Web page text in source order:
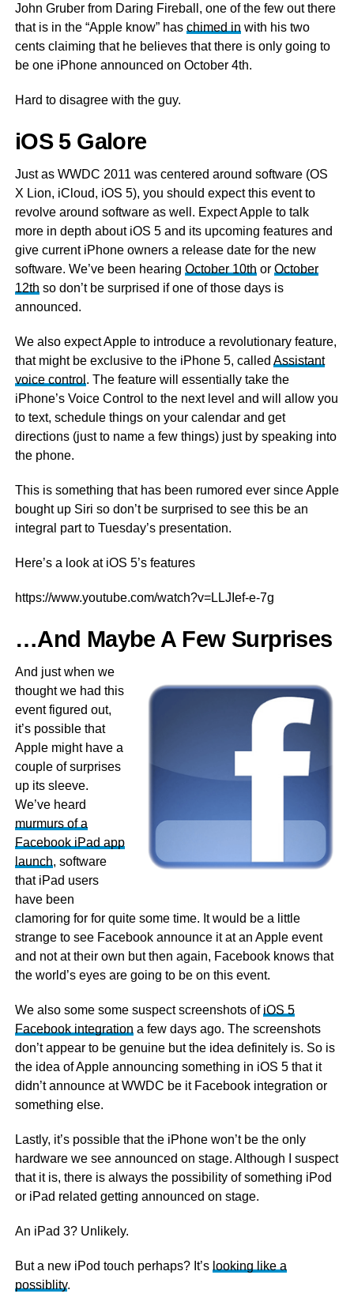
John Gruber from Daring Fireball, one of the few out there
that is in the “Apple know” has chimed in with his two
cents claiming that he believes that there is only going to
be one iPhone announced on October 4th.
Hard to disagree with the guy.
iOS 5 Galore
Just as WWDC 2011 was centered around software (OS
X Lion, iCloud, iOS 5), you should expect this event to
revolve around software as well. Expect Apple to talk
more in depth about iOS 5 and its upcoming features and
give current iPhone owners a release date for the new
software. We’ve been hearing October 10th or October
12th so don’t be surprised if one of those days is
announced.
We also expect Apple to introduce a revolutionary feature,
that might be exclusive to the iPhone 5, called Assistant
voice control . The feature will essentially take the
iPhone’s Voice Control to the next level and will allow you
to text, schedule things on your calendar and get
directions (just to name a few things) just by speaking into
the phone.
This is something that has been rumored ever since Apple
bought up Siri so don’t be surprised to see this be an
integral part to Tuesday’s presentation.
Here’s a look at iOS 5’s features
https://www.youtube.com/watch?v=LLJIef-e-7g
…And Maybe A Few Surprises
And just when we
thought we had this
event figured out,
it’s possible that
Apple might have a
couple of surprises
up its sleeve.
We’ve heard
murmurs of a
Facebook iPad app
launch, software
that iPad users
have been
clamoring for for quite some time. It would be a little
strange to see Facebook announce it at an Apple event
and not at their own but then again, Facebook knows that
the world’s eyes are going to be on this event.
We also some some suspect screenshots of iOS 5
Facebook integration a few days ago. The screenshots
don’t appear to be genuine but the idea definitely is. So is
the idea of Apple announcing something in iOS 5 that it
didn’t announce at WWDC be it Facebook integration or
something else.
Lastly, it’s possible that the iPhone won’t be the only
hardware we see announced on stage. Although I suspect
that it is, there is always the possibility of something iPod
or iPad related getting announced on stage.
An iPad 3? Unlikely.
But a new iPod touch perhaps? It’s looking like a
possiblity.